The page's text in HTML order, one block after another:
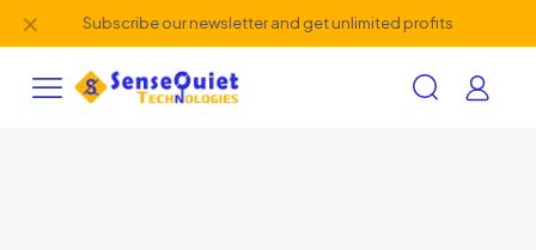
Subscribe our newsletter and get unlimited profits
✕